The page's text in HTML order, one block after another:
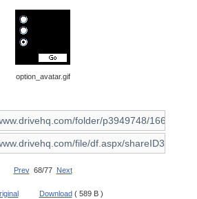
option_avatar.gif
Prev68/77 Next
Download ( 589 B )